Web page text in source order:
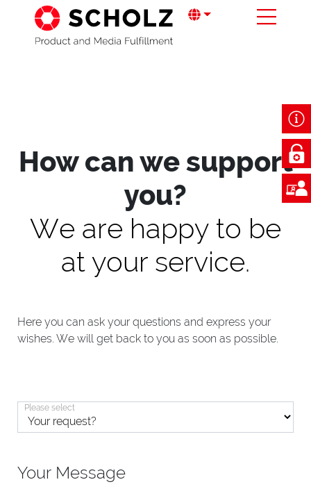
How can we support
you?
We are happy to be
at your service.
Here you can ask your questions and express your
wishes. We will get back to you as soon as possible.
Please select
Your Message